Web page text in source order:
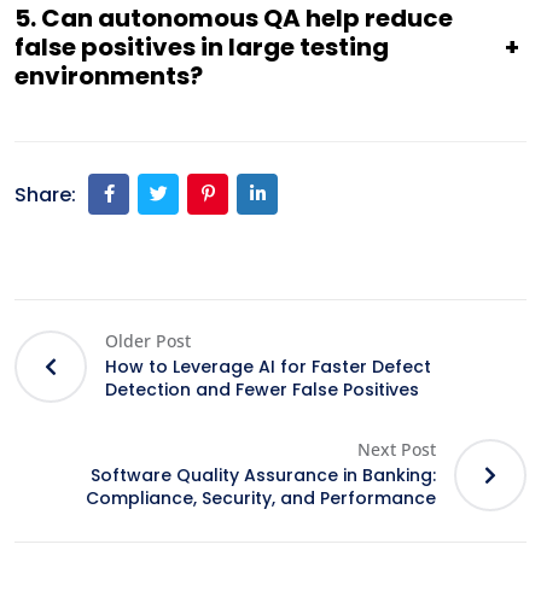
5.Can autonomous QA help reduce
false positives in large testing
environments?
+
Share:
Older Post
How to Leverage AI for Faster Defect
Detection and Fewer False Positives
Next Post
Software Quality Assurance in Banking:
Compliance, Security, and Performance